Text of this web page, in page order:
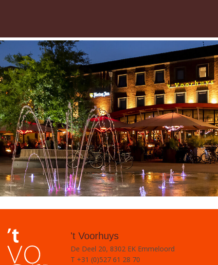
't Voorhuys
De Deel 20, 8302 EK Emmeloord
T +31 (0)527 61 28 70